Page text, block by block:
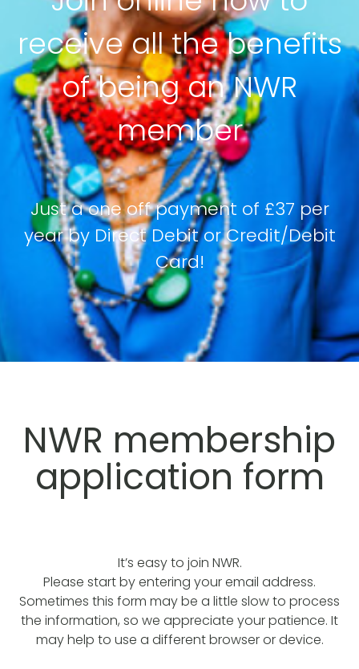
receive all the benefits
of being an NWR
member
Just a one off payment of £37 per
year by Direct Debit or Credit/Debit
Card!
NWR membership
application form
It’s easy to join NWR.
Please start by entering your email address.
Sometimes this form may be a little slow to process
the information, so we appreciate your patience. It
may help to use a different browser or device.